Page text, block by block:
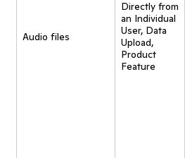
Audio files
Directly from
an Individual
User, Data
Upload,
Product
Feature